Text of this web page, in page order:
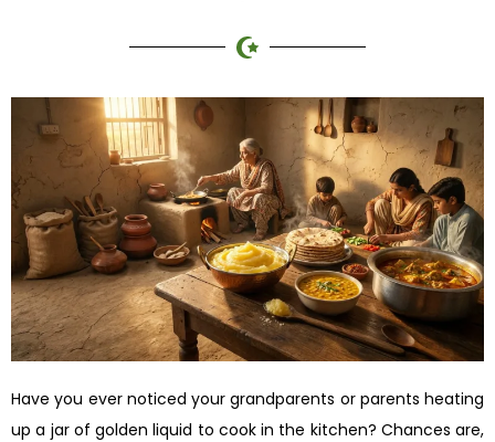
Have you ever noticed your grandparents or parents heating
up a jar of golden liquid to cook in the kitchen? Chances are,